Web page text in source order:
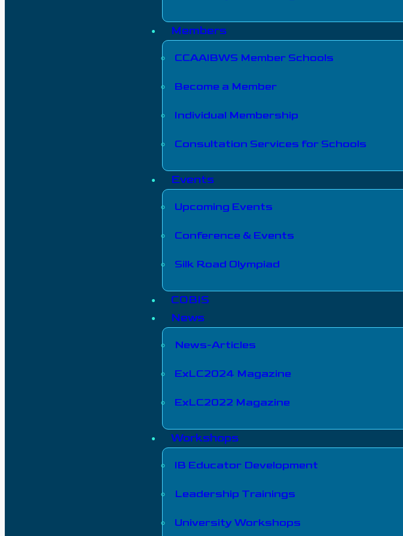
Members
CCAAIBWS Member Schools
Become a Member
Individual Membership
Consultation Services for Schools
Events
Upcoming Events
Conference & Events
Silk Road Olympiad
COBIS
News
News-Articles
ExLC2024 Magazine
ExLC2022 Magazine
Workshops
IB Educator Development
Leadership Trainings
University Workshops